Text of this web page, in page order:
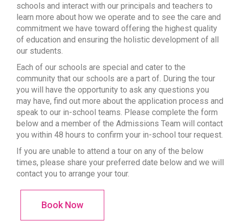
schools and interact with our principals and teachers to
learn more about how we operate and to see the care and
commitment we have toward offering the highest quality
of education and ensuring the holistic development of all
our students.
Each of our schools are special and cater to the
community that our schools are a part of. During the tour
you will have the opportunity to ask any questions you
may have, find out more about the application process and
speak to our in-school teams. Please complete the form
below and a member of the Admissions Team will contact
you within 48 hours to confirm your in-school tour request.
If you are unable to attend a tour on any of the below
times, please share your preferred date below and we will
contact you to arrange your tour.
Book Now